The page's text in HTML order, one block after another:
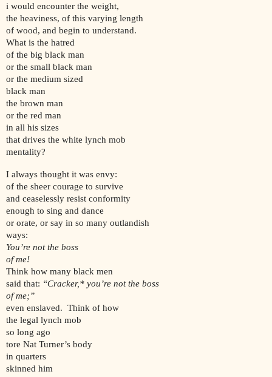
i would encounter the weight,
the heaviness, of this varying length
of wood, and begin to understand.
What is the hatred
of the big black man
or the small black man
or the medium sized
black man
the brown man
or the red man
in all his sizes
that drives the white lynch mob
mentality?
I always thought it was envy:
of the sheer courage to survive
and ceaselessly resist conformity
enough to sing and dance
or orate, or say in so many outlandish
ways:
You’re not the boss
of me!
Think how many black men
said that: “Cracker,* you’re not the boss
of me;”
even enslaved. Think of how
the legal lynch mob
so long ago
tore Nat Turner’s body
in quarters
skinned him